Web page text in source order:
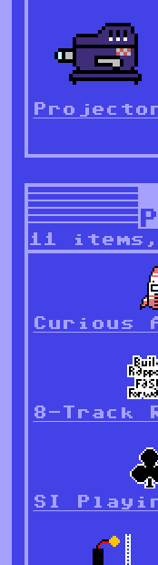
11
Curious
8-Track
SI